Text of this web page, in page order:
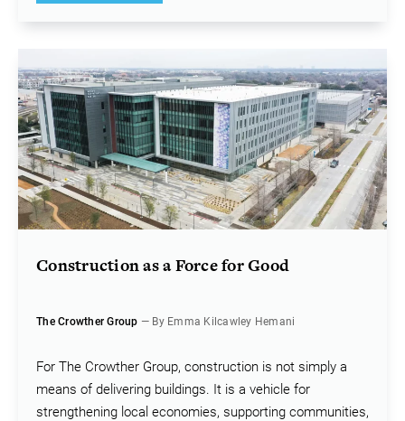
Construction as a Force for Good
The Crowther Group — By Emma Kilcawley Hemani
For The Crowther Group, construction is not simply a
means of delivering buildings. It is a vehicle for
strengthening local economies, supporting communities,